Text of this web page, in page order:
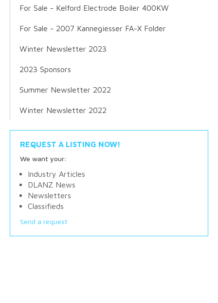
For Sale - Kelford Electrode Boiler 400KW
For Sale - 2007 Kannegiesser FA-X Folder
Winter Newsletter 2023
2023 Sponsors
Summer Newsletter 2022
Winter Newsletter 2022
REQUEST A LISTING NOW!
We want your:
Industry Articles
DLANZ News
Newsletters
Classifieds
Send a request